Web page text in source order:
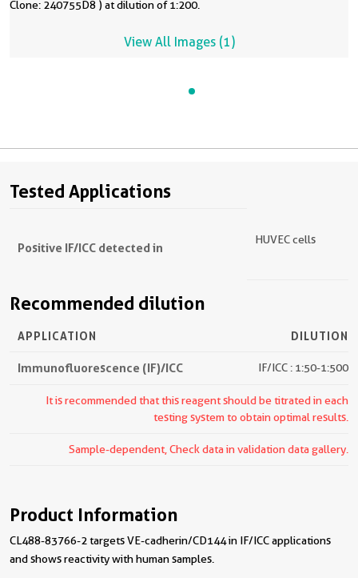
Clone: 240755D8 ) at dilution of 1:200.
View All Images (1)
Tested Applications
Positive IF/ICC detected in
HUVEC cells
Recommended dilution
APPLICATION DILUTION
Immunofluorescence (IF)/ICC IF/ICC : 1:50-1:500
It is recommended that this reagent should be titrated in each
testing system to obtain optimal results.
Sample-dependent, Check data in validation data gallery.
Product Information
CL488-83766-2 targets VE-cadherin/CD144 in IF/ICC applications
and shows reactivity with human samples.